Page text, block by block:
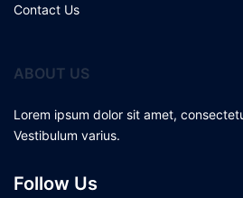
Contact Us
ABOUT US
Lorem ipsum dolor sit amet,
Vestibulum varius.
Follow Us